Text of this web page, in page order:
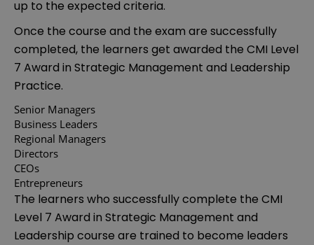
up to the expected criteria.
Once the course and the exam are successfully
completed, the learners get awarded the CMI Level
7 Award in Strategic Management and Leadership
Practice.
Senior Managers
Business Leaders
Regional Managers
Directors
CEOs
Entrepreneurs
The learners who successfully complete the CMI
Level 7 Award in Strategic Management and
Leadership course are trained to become leaders